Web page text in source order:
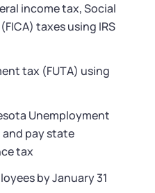
income tax, Social
taxes using IRS
tax (FUTA) using
Unemployment
pay state
tax
by January 31